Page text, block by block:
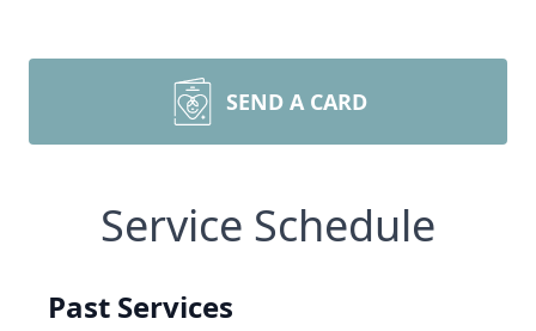
SEND A CARD
Service Schedule
Past Services